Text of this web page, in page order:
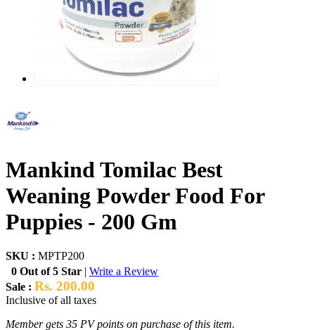
Mankind Tomilac Best
Weaning Powder Food For
Puppies - 200 Gm
SKU : MPTP200
0 Out of 5 Star | Write a Review
Sale : Rs. 200.00
Inclusive of all taxes
Member gets 35 PV points on purchase of this item.